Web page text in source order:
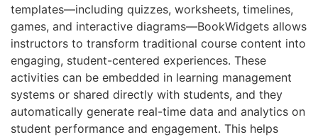
templates—including quizzes, worksheets, timelines,
games, and interactive diagrams—BookWidgets allows
instructors to transform traditional course content into
engaging, student-centered experiences. These
activities can be embedded in learning management
systems or shared directly with students, and they
automatically generate real-time data and analytics on
student performance and engagement. This helps